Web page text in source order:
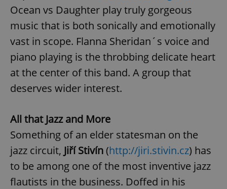
Ocean vs Daughter play truly gorgeous
music that is both sonically and emotionally
vast in scope. Flanna Sheridan´s voice and
piano playing is the throbbing delicate heart
at the center of this band. A group that
deserves wider interest.
All that Jazz and More
Something of an elder statesman on the
jazz circuit, Jiří Stivín(http://jiri.stivin.cz) has
to be among one of the most inventive jazz
flautists in the business. Doffed in his